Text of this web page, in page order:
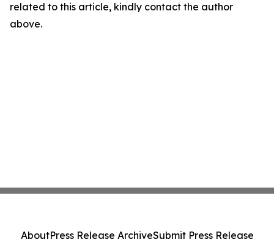
related to this article, kindly contact the author
above.
AboutPress Release ArchiveSubmit Press Release